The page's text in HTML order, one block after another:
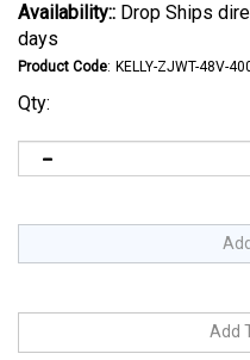
Availability:: Drop Ships
days
Product Code: KELLY-ZJWT-48V-
Qty: